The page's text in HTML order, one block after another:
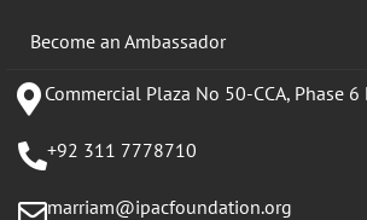
Become an Ambassador
Commercial Plaza No 50-CCA, Phase
+92 311 7778710
marriam@ipacfoundation.org